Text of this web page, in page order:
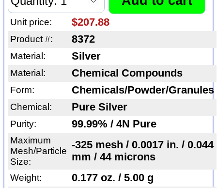
Unit price: $207.88
Product #: 8372
Material: Silver
Material: Chemical Compounds
Form: Chemicals/Powder/Granules
Chemical: Pure Silver
Purity: 99.99% / 4N Pure
Maximum
Mesh/Particle
Size:
-325 mesh / 0.0017 in. / 0.044
mm / 44 microns
Weight: 0.177 oz. / 5.00 g